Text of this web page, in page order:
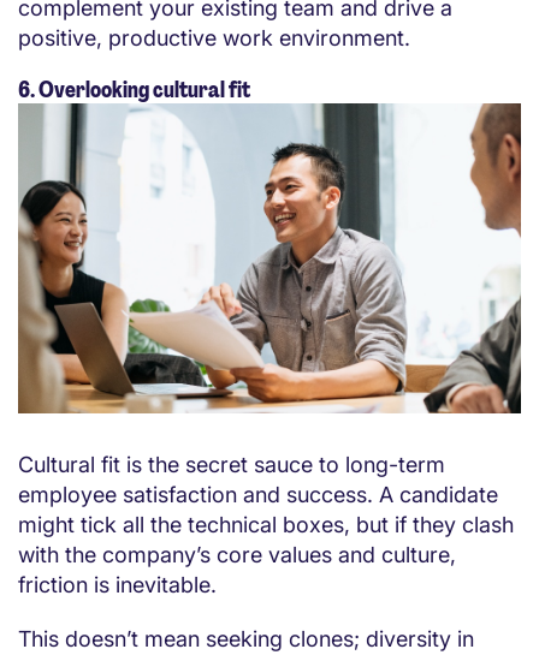
complement your existing team and drive a
positive, productive work environment.
6. Overlooking cultural fit
Cultural fit is the secret sauce to long-term
employee satisfaction and success. A candidate
might tick all the technical boxes, but if they clash
with the company’s core values and culture,
friction is inevitable.
This doesn’t mean seeking clones; diversity in